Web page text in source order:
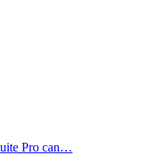
Pro can…